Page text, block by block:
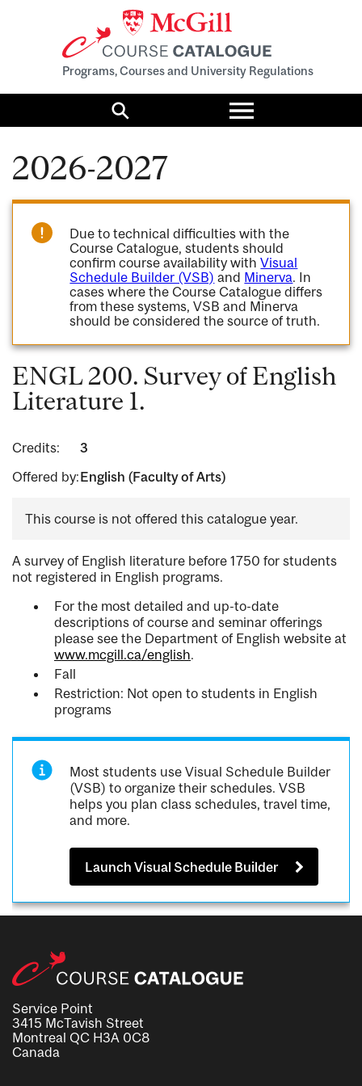
Programs, Courses and University Regulations
Search
Toggle
menu
2026-2027
Due to technical difficulties with the
Course Catalogue, students should
confirm course availability withVisual
Schedule Builder (VSB) and Minerva. In
cases where the Course Catalogue differs
from these systems, VSB and Minerva
should be considered the source of truth.
ENGL 200. Survey of English
Literature 1.
Credits:
3
Offered by:English (Faculty of Arts)
This course is not offered this catalogue year.
A survey of English literature before 1750 for students
not registered in English programs.
For the most detailed and up-to-date
descriptions of course and seminar offerings
please see the Department of English website at
www.mcgill.ca/english.
Fall
Restriction: Not open to students in English
programs
Most students use Visual Schedule Builder
(VSB) to organize their schedules. VSB
helps you plan class schedules, travel time,
and more.
Launch Visual Schedule Builder
Service Point
3415 McTavish Street
Montreal QC H3A 0C8
Canada